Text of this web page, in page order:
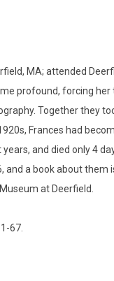
MA; attended
profound, forcing her
Together they
Frances had
and died only 4
and a book about
at Deerfield.
67.